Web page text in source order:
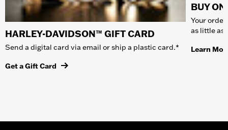
HARLEY-DAVIDSON™ GIFT CARD
Send a digital card via email or ship a plastic card.*
Get a Gift Card
BUY
Your
as little as
Learn